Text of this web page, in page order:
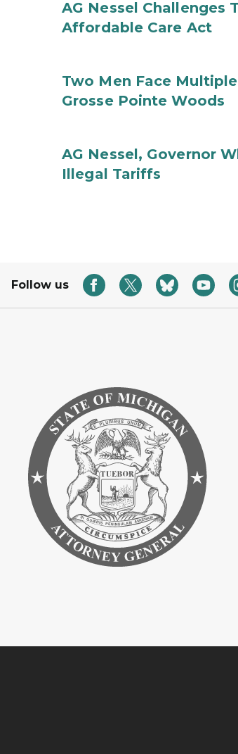
AG Nessel Challenges
Affordable Care Act
Two Men Face
Grosse Pointe Woods
AG Nessel, Governor
Illegal Tariffs
Follow us